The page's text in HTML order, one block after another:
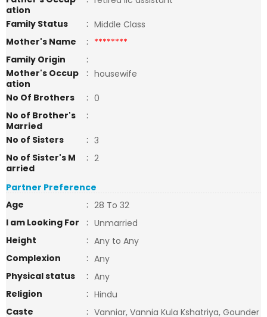
ation
Family Status
: Middle Class
Mother's Name
: ********
Family Origin
:
Mother's Occup
ation
: housewife
No Of Brothers
: 0
No of Brother's
Married
:
No of Sisters : 3
No of Sister's M
arried
: 2
Partner Preference
Age
: 28 To 32
I am Looking For
: Unmarried
Height
: Any to Any
Complexion
: Any
Physical status
: Any
Religion
: Hindu
Caste
: Vanniar, Vannia Kula Kshatriya, Gounder